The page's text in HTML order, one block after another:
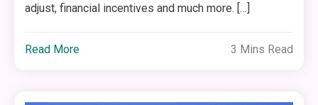
adjust, financial incentives and much more. […]
Read More 3 Mins Read